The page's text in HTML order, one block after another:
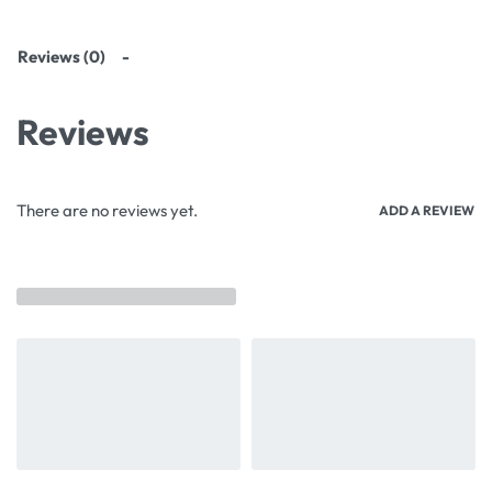
Reviews (0)
Reviews
There are no reviews yet. ADD A REVIEW